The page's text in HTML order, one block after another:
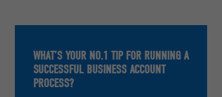
WHAT’S YOUR NO.1 TIP FOR RUNNING A
SUCCESSFUL BUSINESS ACCOUNT
PROCESS?